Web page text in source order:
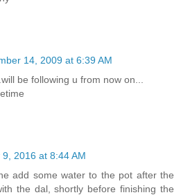
14, 2009 at 6:39 AM
be following u from now on...
2016 at 8:44 AM
add some water to the pot after the
the dal, shortly before finishing the